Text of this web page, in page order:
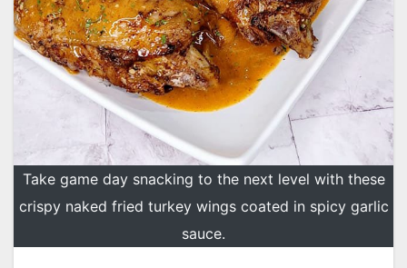
Take game day snacking to the next level with these
crispy naked fried turkey wings coated in spicy garlic
sauce.